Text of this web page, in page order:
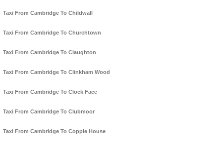
Taxi From Cambridge To Childwall
Taxi From Cambridge To Churchtown
Taxi From Cambridge To Claughton
Taxi From Cambridge To Clinkham Wood
Taxi From Cambridge To Clock Face
Taxi From Cambridge To Clubmoor
Taxi From Cambridge To Copple House